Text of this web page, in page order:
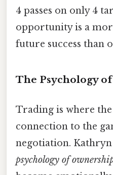
4 passes on only 4
opportunity is a
future success than
The Psychology
Trading is where
connection to the
negotiation.
psychology of